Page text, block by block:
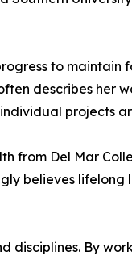
to maintain
describes her
projects
from Del Mar
believes lifelong
disciplines. By